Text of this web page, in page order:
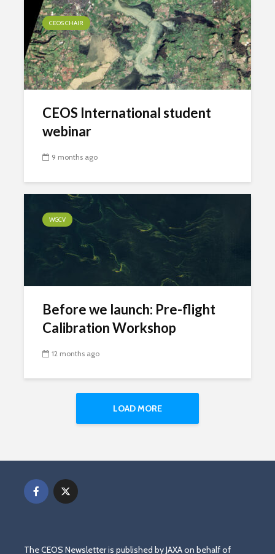
CEOS CHAIR
CEOS International student
webinar
9 months ago
WGCV
Before we launch: Pre-flight
Calibration Workshop
12 months ago
LOAD MORE
The CEOS Newsletter is published by JAXA on behalf of